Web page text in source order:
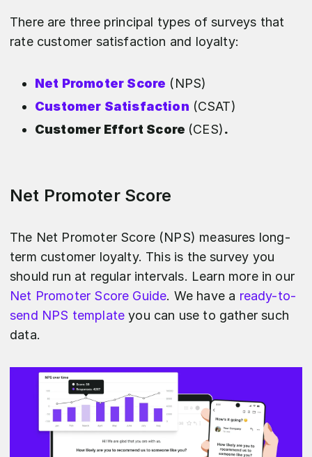
There are three principal types of surveys that
rate customer satisfaction and loyalty:
Net Promoter Score (NPS)
Customer Satisfaction (CSAT)
Customer Effort Score (CES).
Net Promoter Score
The Net Promoter Score (NPS) measures long-
term customer loyalty. This is the survey you
should run at regular intervals. Learn more in our
Net Promoter Score Guide. We have a ready-to-
send NPS template you can use to gather such
data.